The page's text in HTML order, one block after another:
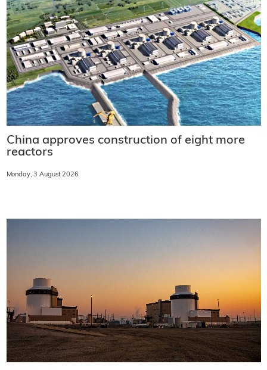
China approves construction of eight more
reactors
Monday, 3 August 2026